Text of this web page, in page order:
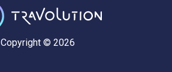
Copyright © 2026